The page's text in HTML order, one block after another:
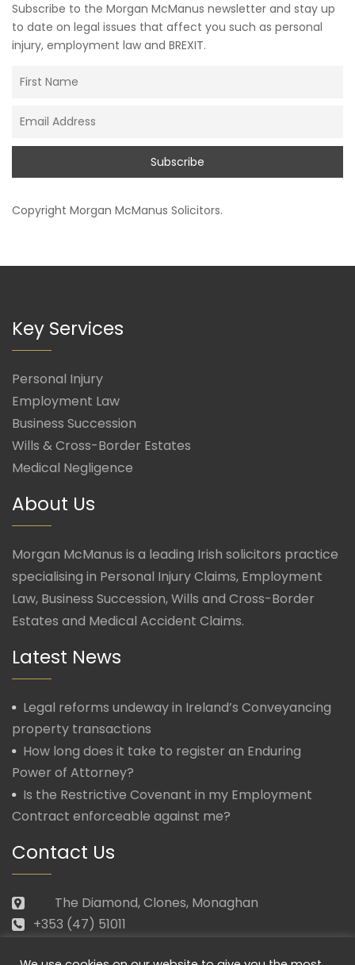
Subscribe to the Morgan McManus newsletter and stay up
to date on legal issues that affect you such as personal
injury, employment law and BREXIT.
Copyright Morgan McManus Solicitors.
Key Services
Personal Injury
Employment Law
Business Succession
Wills & Cross-Border Estates
Medical Negligence
About Us
Morgan McManus is a leading Irish solicitors practice
specialising in Personal Injury Claims, Employment
Law, Business Succession, Wills and Cross-Border
Estates and Medical Accident Claims.
Latest News
Legal reforms undeway in Ireland’s Conveyancing
property transactions
How long does it take to register an Enduring
Power of Attorney?
Is the Restrictive Covenant in my Employment
Contract enforceable against me?
Contact Us
The Diamond, Clones, Monaghan
+353 (47) 51011